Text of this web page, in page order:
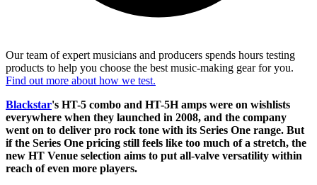
Our team of expert musicians and producers spends hours testing
products to help you choose the best music-making gear for you.
Find out more about how we test.
Blackstar's HT-5 combo and HT-5H amps were on wishlists
everywhere when they launched in 2008, and the company
went on to deliver pro rock tone with its Series One range. But
if the Series One pricing still feels like too much of a stretch, the
new HT Venue selection aims to put all-valve versatility within
reach of even more players.